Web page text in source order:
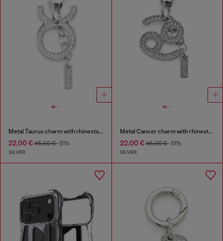
Metal Taurus charm with rhinestones
22,00 € 45,00 €-51%
SILVER
Metal Cancer charm with rhinestones
22,00 €45,00 €-51%
SILVER